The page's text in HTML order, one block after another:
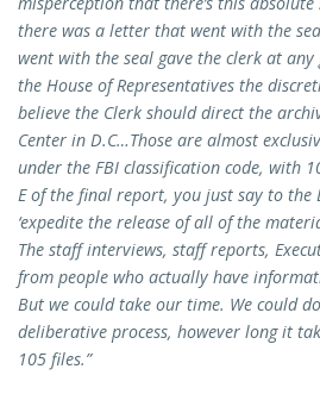
there was a letter that went with the
went with the seal gave the clerk at
the House of Representatives the
believe the Clerk should direct the
Center in D.C…Those are almost
under the FBI classification code, with
E of the final report, you just say to the
‘expedite the release of all of the
The staff interviews, staff reports,
from people who actually have
But we could take our time. We could
deliberative process, however long it
105 files.”